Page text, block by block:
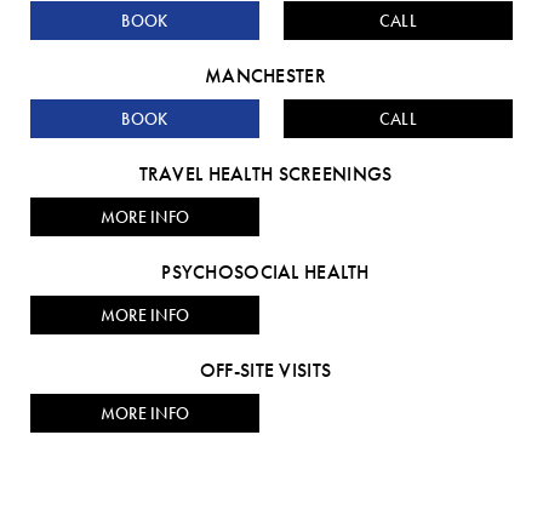
BOOK CALL
MANCHESTER
BOOK CALL
TRAVEL HEALTH SCREENINGS
MORE INFO
PSYCHOSOCIAL HEALTH
MORE INFO
OFF-SITE VISITS
MORE INFO